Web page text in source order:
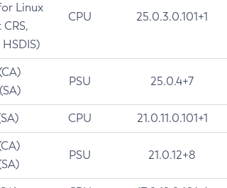
Linux
CPU 25.0.3.0.101+1
PSU 25.0.4+7
CPU 21.0.11.0.101+1
PSU 21.0.12+8